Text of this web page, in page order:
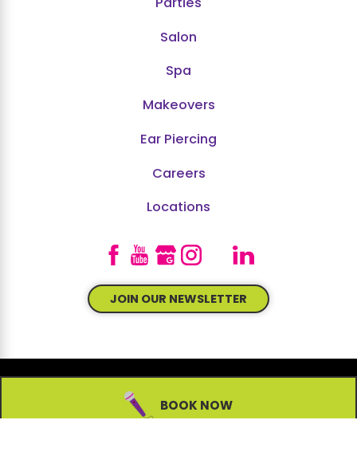
BOOK NOW
Parties
Salon
Spa
Makeovers
Ear Piercing
Careers
Locations
JOIN OUR NEWSLETTER
© 2026 All Rights Reserved.